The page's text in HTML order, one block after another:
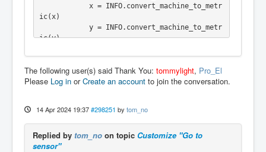
x = INFO.convert_machine_to_metr
ic(x)
y = INFO.convert_machine_to_metr
ic(y)
x = INFO.convert_machine_to_impe
rial(x)
y = INFO.convert_machine_to_impe
ACTION.CALL_MDI("G90")
ACTION.CALL_MDI_WAIT("G53 G0 Z0")
command = "G53 G0 X{:3.4f} Y{:3.4
f}".format(x, y)
The following user(s) said Thank You: tommylight, Pro_El
Please Log in orCreate an account to join the conversation.
14 Apr 2024 19:37 #298251 by tom_no
Replied by tom_no on topic Customize "Go to
sensor"